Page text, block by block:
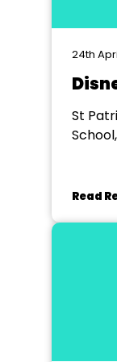
24th
St
Read